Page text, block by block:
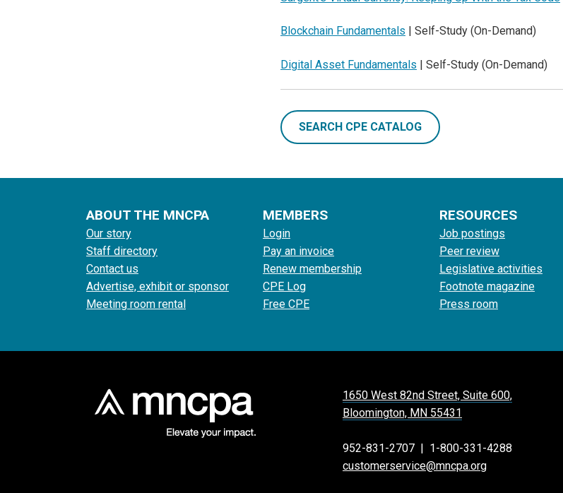
Blockchain Fundamentals | Self-Study (On-Demand)
Digital Asset Fundamentals | Self-Study (On-Demand)
SEARCH CPE CATALOG
ABOUT THE MNCPA
Our story
Staff directory
Contact us
Advertise, exhibit or sponsor
Meeting room rental
MEMBERS
Login
Pay an invoice
Renew membership
CPE Log
Free CPE
RESOURCES
Job postings
Peer review
Legislative activities
Footnote magazine
Press room
1650 West 82nd Street, Suite 600,
Bloomington, MN 55431
952-831-2707
1-800-331-4288
customerservice@mncpa.org